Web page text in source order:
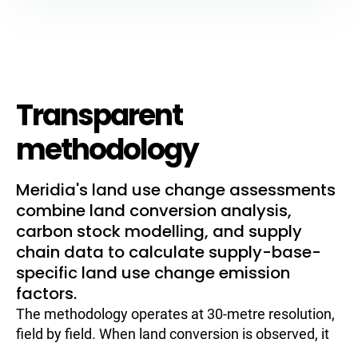
Transparent
methodology
Meridia's land use change assessments
combine land conversion analysis,
carbon stock modelling, and supply
chain data to calculate supply-base-
specific land use change emission
factors.
The methodology operates at 30-metre resolution,
field by field. When land conversion is observed, it